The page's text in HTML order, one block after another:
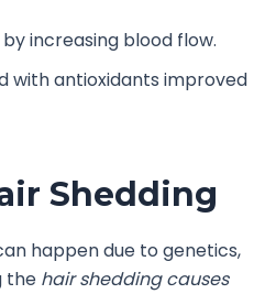
increasing blood flow.
with antioxidants improved
Shedding
happen due to genetics,
the hair shedding causes